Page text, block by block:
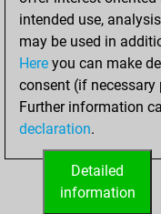
=1
intended use,
may be used in
Here you can make
consent (if
Further information
declaration.
Detailed
information